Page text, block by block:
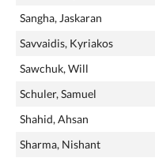
Sangha, Jaskaran
Savvaidis, Kyriakos
Sawchuk, Will
Schuler, Samuel
Shahid, Ahsan
Sharma, Nishant